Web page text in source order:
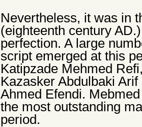
Nevertheless, it was in
(eighteenth century
perfection. A large
script emerged at this
Katipzade Mehmed
Kazasker Abdulbaki
Ahmed Efendi.
the most outstanding
period.